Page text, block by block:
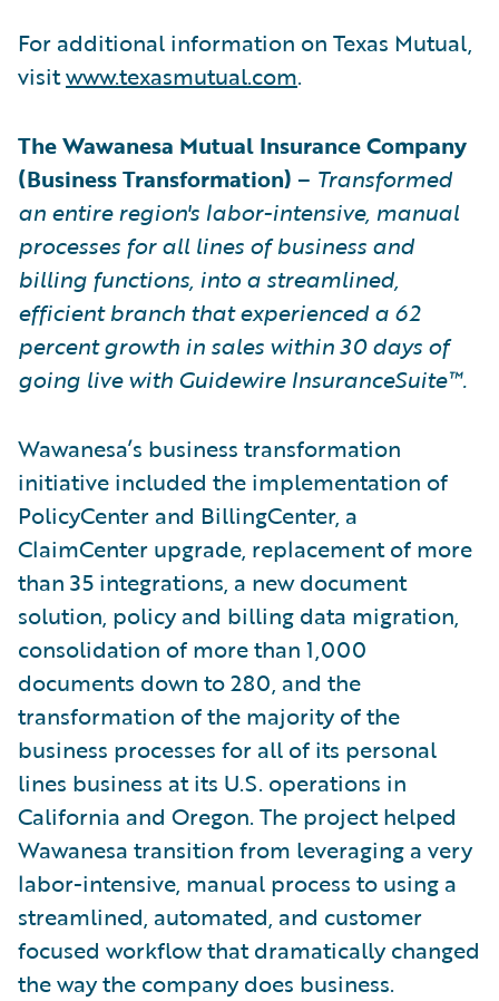
For additional information on Texas Mutual,
visitwww.texasmutual.com.
The Wawanesa Mutual Insurance Company
(Business Transformation) – Transformed
an entire region's labor-intensive, manual
processes for all lines of business and
billing functions, into a streamlined,
efficient branch that experienced a 62
percent growth in sales within 30 days of
going live with Guidewire InsuranceSuite™.
Wawanesa’s business transformation
initiative included the implementation of
PolicyCenter and BillingCenter, a
ClaimCenter upgrade, replacement of more
than 35 integrations, a new document
solution, policy and billing data migration,
consolidation of more than 1,000
documents down to 280, and the
transformation of the majority of the
business processes for all of its personal
lines business at its U.S. operations in
California and Oregon. The project helped
Wawanesa transition from leveraging a very
labor-intensive, manual process to using a
streamlined, automated, and customer
focused workflow that dramatically changed
the way the company does business.